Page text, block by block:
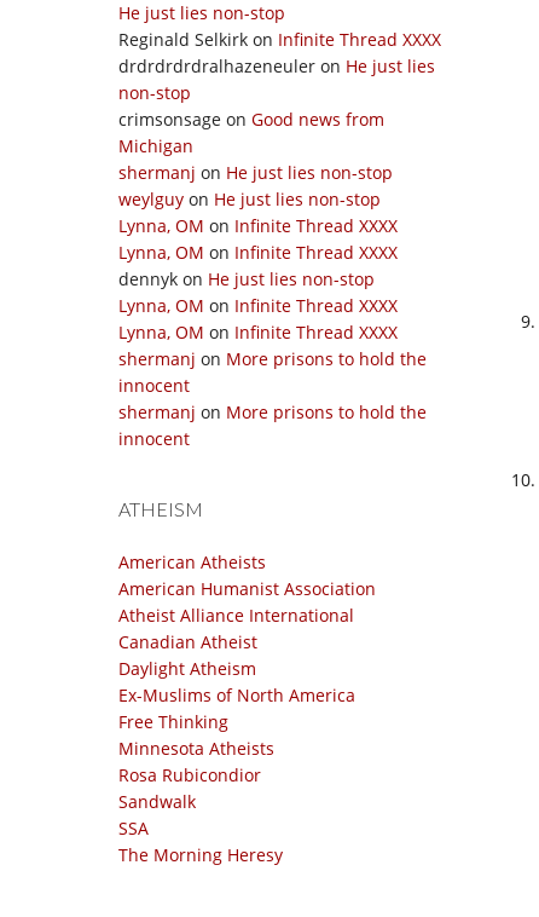
He just lies non-stop
Reginald Selkirk on Infinite Thread XXXX
drdrdrdrdralhazeneuler on He just lies
non-stop
crimsonsage on Good news from
Michigan
shermanj on He just lies non-stop
weylguy on He just lies non-stop
Lynna, OM on Infinite Thread XXXX
Lynna, OM on Infinite Thread XXXX
dennyk on He just lies non-stop
Lynna, OM on Infinite Thread XXXX
Lynna, OM on Infinite Thread XXXX
shermanj on More prisons to hold the
innocent
shermanj on More prisons to hold the
innocent
ATHEISM
American Atheists
American Humanist Association
Atheist Alliance International
Canadian Atheist
Daylight Atheism
Ex-Muslims of North America
Free Thinking
Minnesota Atheists
Rosa Rubicondior
Sandwalk
SSA
The Morning Heresy